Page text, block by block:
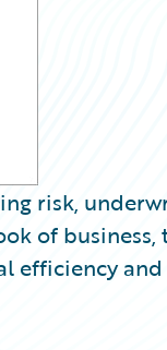
risk,
of
efficiency